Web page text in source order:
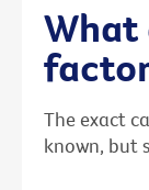
What
The exact
known, but